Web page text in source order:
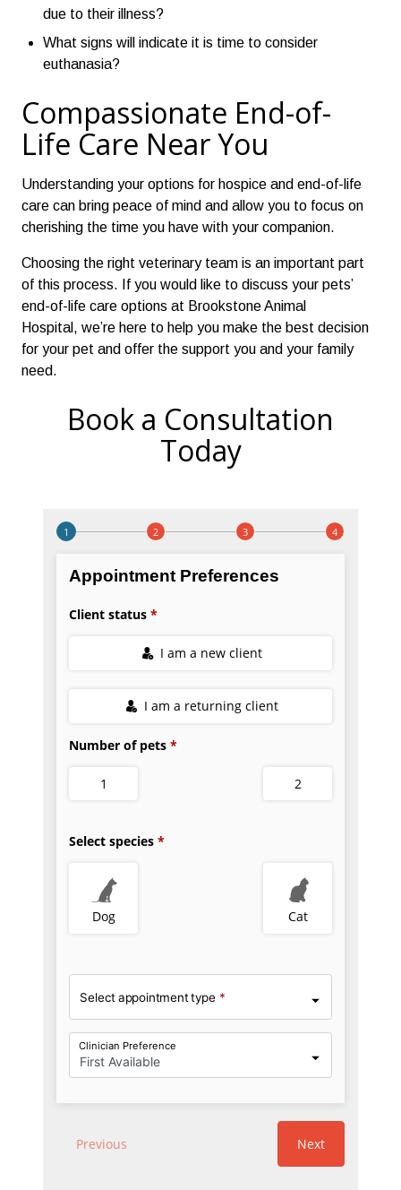
due to their illness?
What signs will indicate it is time to consider
euthanasia?
Compassionate End-of-
Life Care Near You
Understanding your options for hospice and end-of-life
care can bring peace of mind and allow you to focus on
cherishing the time you have with your companion.
Choosing the right veterinary team is an important part
of this process. If you would like to discuss your pets’
end-of-life care options at Brookstone Animal
Hospital, we’re here to help you make the best decision
for your pet and offer the support you and your family
need.
Book a Consultation
Today